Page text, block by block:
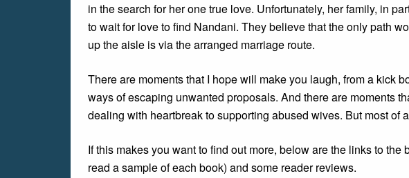
in the search for her one true love. Unfortunately, her family, in
to wait for love to find Nandani. They believe that the only path
up the aisle is via the arranged marriage route.
There are moments that I hope will make you laugh, from a kick
ways of escaping unwanted proposals. And there are moments
dealing with heartbreak to supporting abused wives. But most of
If this makes you want to find out more, below are the links to
read a sample of each book) and some reader reviews.